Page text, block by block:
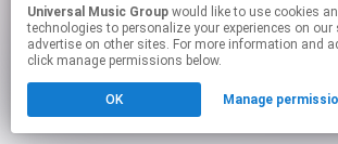
Universal Music Group
technologies to personalize your experiences on
advertise on other sites. For more information and
click manage permissions below.
OK Manage